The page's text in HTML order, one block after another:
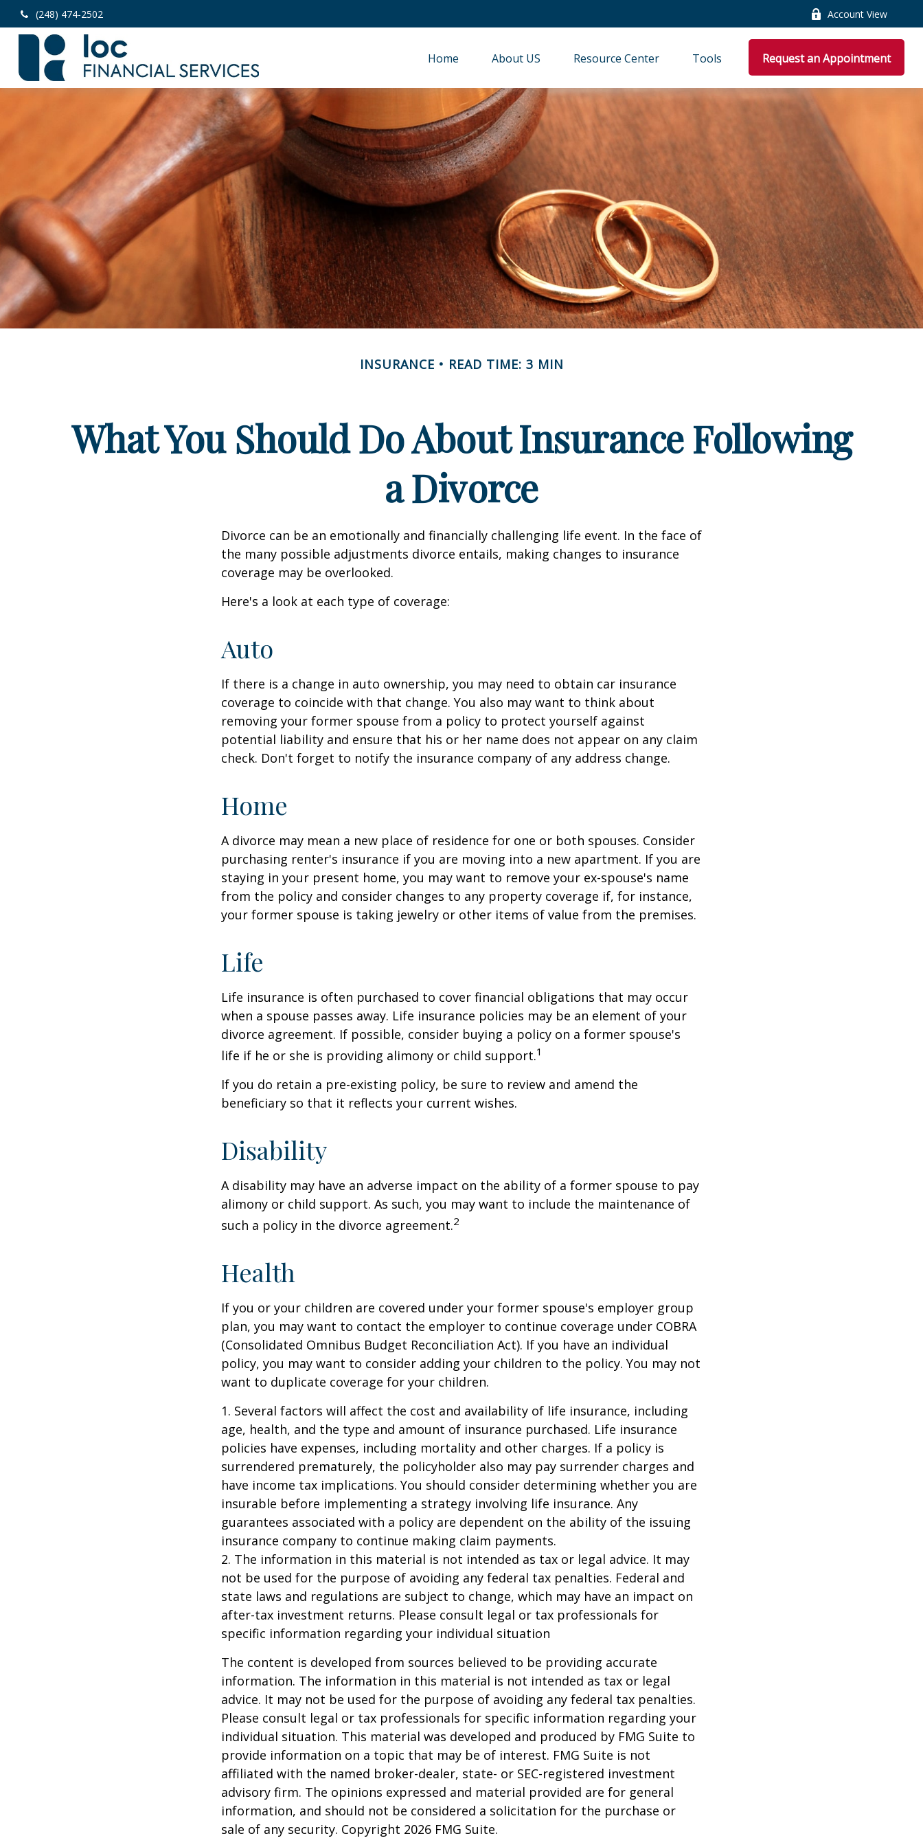
(248) 474-2502 Account View
Home About US Resource Center Tools Request an Appointment
INSURANCE READ TIME: 3 MIN
What You Should Do About Insurance Following
a Divorce
Divorce can be an emotionally and financially challenging life event. In the face of
the many possible adjustments divorce entails, making changes to insurance
coverage may be overlooked.
Here's a look at each type of coverage:
Auto
If there is a change in auto ownership, you may need to obtain car insurance
coverage to coincide with that change. You also may want to think about
removing your former spouse from a policy to protect yourself against
potential liability and ensure that his or her name does not appear on any claim
check. Don't forget to notify the insurance company of any address change.
Home
A divorce may mean a new place of residence for one or both spouses. Consider
purchasing renter's insurance if you are moving into a new apartment. If you are
staying in your present home, you may want to remove your ex-spouse's name
from the policy and consider changes to any property coverage if, for instance,
your former spouse is taking jewelry or other items of value from the premises.
Life
Life insurance is often purchased to cover financial obligations that may occur
when a spouse passes away. Life insurance policies may be an element of your
divorce agreement. If possible, consider buying a policy on a former spouse's
life if he or she is providing alimony or child support.1
If you do retain a pre-existing policy, be sure to review and amend the
beneficiary so that it reflects your current wishes.
Disability
A disability may have an adverse impact on the ability of a former spouse to pay
alimony or child support. As such, you may want to include the maintenance of
such a policy in the divorce agreement.2
Health
If you or your children are covered under your former spouse's employer group
plan, you may want to contact the employer to continue coverage under COBRA
(Consolidated Omnibus Budget Reconciliation Act). If you have an individual
policy, you may want to consider adding your children to the policy. You may not
want to duplicate coverage for your children.
1. Several factors will affect the cost and availability of life insurance, including
age, health, and the type and amount of insurance purchased. Life insurance
policies have expenses, including mortality and other charges. If a policy is
surrendered prematurely, the policyholder also may pay surrender charges and
have income tax implications. You should consider determining whether you are
insurable before implementing a strategy involving life insurance. Any
guarantees associated with a policy are dependent on the ability of the issuing
insurance company to continue making claim payments.
2. The information in this material is not intended as tax or legal advice. It may
not be used for the purpose of avoiding any federal tax penalties. Federal and
state laws and regulations are subject to change, which may have an impact on
after-tax investment returns. Please consult legal or tax professionals for
specific information regarding your individual situation
The content is developed from sources believed to be providing accurate
information. The information in this material is not intended as tax or legal
advice. It may not be used for the purpose of avoiding any federal tax penalties.
Please consult legal or tax professionals for specific information regarding your
individual situation. This material was developed and produced by FMG Suite to
provide information on a topic that may be of interest. FMG Suite is not
affiliated with the named broker-dealer, state- or SEC-registered investment
advisory firm. The opinions expressed and material provided are for general
information, and should not be considered a solicitation for the purchase or
sale of any security. Copyright 2026 FMG Suite.